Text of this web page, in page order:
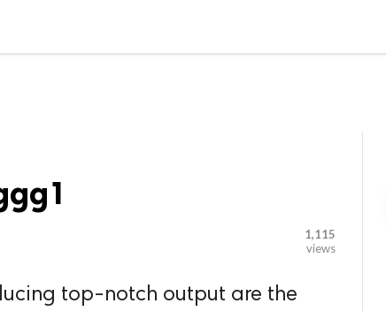
1,115
views
top-notch output are the